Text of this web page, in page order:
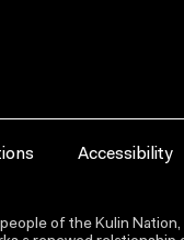
Accessibility
of the Kulin